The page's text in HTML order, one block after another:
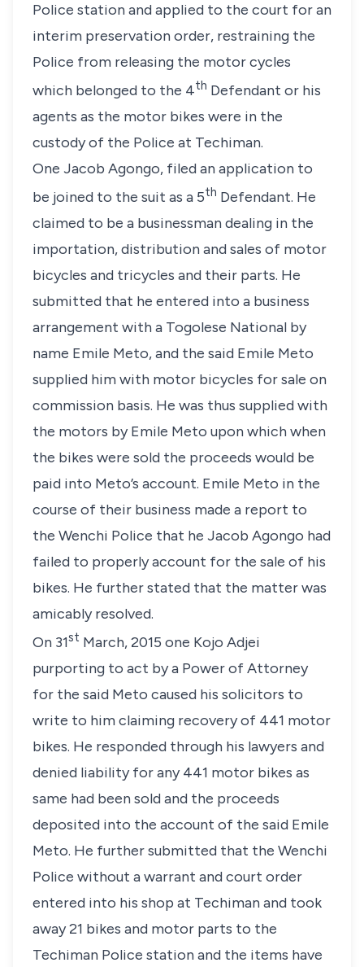
Police station and applied to the court for an
interim preservation order, restraining the
Police from releasing the motor cycles
which belonged to the 4th Defendant or his
agents as the motor bikes were in the
custody of the Police at Techiman.
One Jacob Agongo, filed an application to
be joined to the suit as a 5th Defendant. He
claimed to be a businessman dealing in the
importation, distribution and sales of motor
bicycles and tricycles and their parts. He
submitted that he entered into a business
arrangement with a Togolese National by
name Emile Meto, and the said Emile Meto
supplied him with motor bicycles for sale on
commission basis. He was thus supplied with
the motors by Emile Meto upon which when
the bikes were sold the proceeds would be
paid into Meto’s account. Emile Meto in the
course of their business made a report to
the Wenchi Police that he Jacob Agongo had
failed to properly account for the sale of his
bikes. He further stated that the matter was
amicably resolved.
On 31st March, 2015 one Kojo Adjei
purporting to act by a Power of Attorney
for the said Meto caused his solicitors to
write to him claiming recovery of 441 motor
bikes. He responded through his lawyers and
denied liability for any 441 motor bikes as
same had been sold and the proceeds
deposited into the account of the said Emile
Meto. He further submitted that the Wenchi
Police without a warrant and court order
entered into his shop at Techiman and took
away 21 bikes and motor parts to the
Techiman Police station and the items have